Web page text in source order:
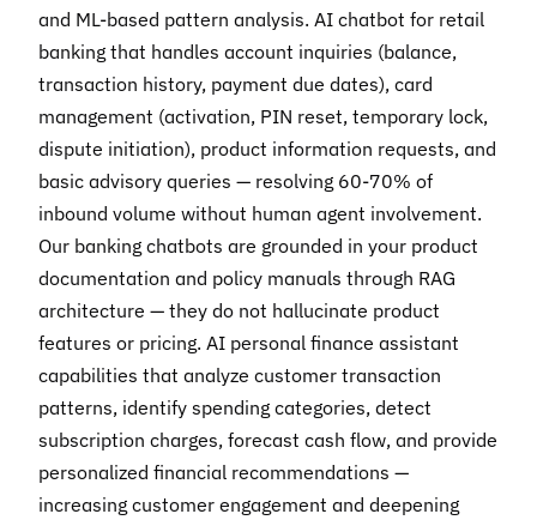
and ML-based pattern analysis. AI chatbot for retail
banking that handles account inquiries (balance,
transaction history, payment due dates), card
management (activation, PIN reset, temporary lock,
dispute initiation), product information requests, and
basic advisory queries — resolving 60-70% of
inbound volume without human agent involvement.
Our banking chatbots are grounded in your product
documentation and policy manuals through RAG
architecture — they do not hallucinate product
features or pricing. AI personal finance assistant
capabilities that analyze customer transaction
patterns, identify spending categories, detect
subscription charges, forecast cash flow, and provide
personalized financial recommendations —
increasing customer engagement and deepening